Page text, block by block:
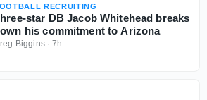
RECRUITING
star DB Jacob Whitehead breaks
his commitment to Arizona
Biggins·7h